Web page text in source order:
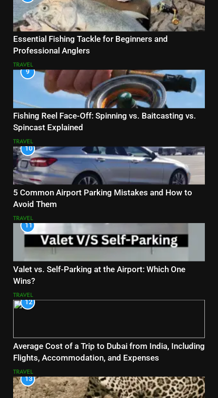
Essential Fishing Tackle for Beginners and
Professional Anglers
TRAVEL
9
Fishing Reel Face-Off: Spinning vs. Baitcasting vs.
Spincast Explained
TRAVEL
10
5 Common Airport Parking Mistakes and How to
Avoid Them
TRAVEL
11
Valet vs. Self-Parking at the Airport: Which One
Wins?
TRAVEL
12
Average Cost of a Trip to Dubai from India, Including
Flights, Accommodation, and Expenses
TRAVEL
13